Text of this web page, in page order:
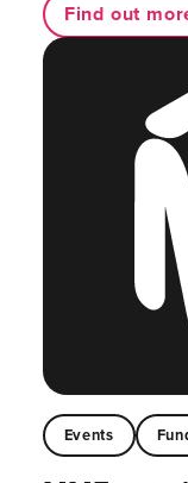
Find out
Events